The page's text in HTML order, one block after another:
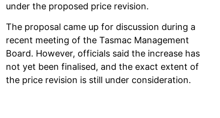
under the proposed price revision.
The proposal came up for discussion during a
recent meeting of the Tasmac Management
Board. However, officials said the increase has
not yet been finalised, and the exact extent of
the price revision is still under consideration.